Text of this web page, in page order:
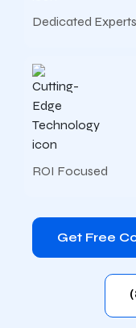
Dedicated Experts
ROI Focused
Get Free